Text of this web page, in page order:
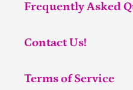
Frequently Asked
Contact Us!
Terms of Service